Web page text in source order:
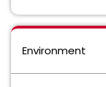
Environment